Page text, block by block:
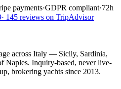
payments·GDPR compliant·72h
· 145 reviews on TripAdvisor
across Italy — Sicily, Sardinia,
Naples. Inquiry-based, never live-
brokering yachts since 2013.